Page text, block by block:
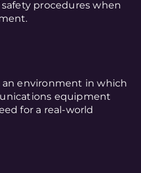
procedures when
environment in which
equipment
for a real-world